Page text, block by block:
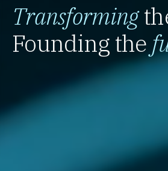
Transforming
Founding the